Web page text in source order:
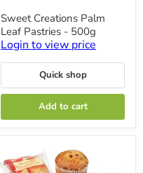
Creations
Palm
Leaf
Pastries
-
Sweet Creations Palm
Leaf Pastries - 500g
Login to view price
Quick shop
Add to cart